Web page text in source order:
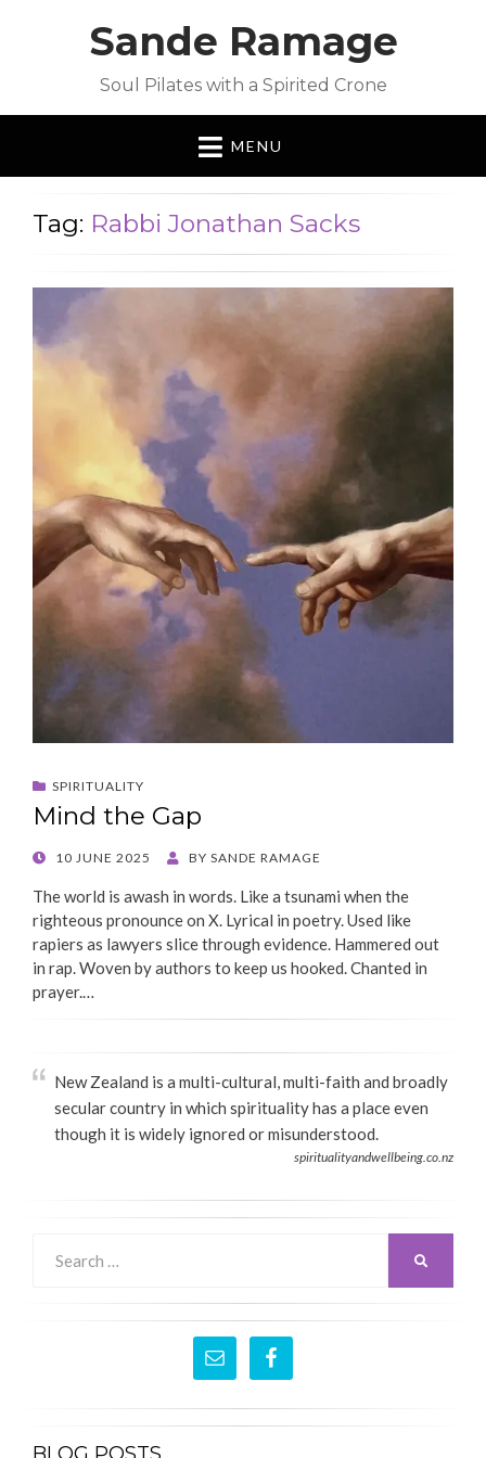
Sande Ramage
Soul Pilates with a Spirited Crone
MENU
Tag: Rabbi Jonathan Sacks
SPIRITUALITY
Mind the Gap
POSTED
10 JUNE 2025 BY SANDE RAMAGE
The world is awash in words. Like a tsunami when the
righteous pronounce on X. Lyrical in poetry. Used like
rapiers as lawyers slice through evidence. Hammered out
in rap. Woven by authors to keep us hooked. Chanted in
prayer.…
New Zealand is a multi-cultural, multi-faith and broadly
secular country in which spirituality has a place even
though it is widely ignored or misunderstood.
spiritualityandwellbeing.co.nz
for: